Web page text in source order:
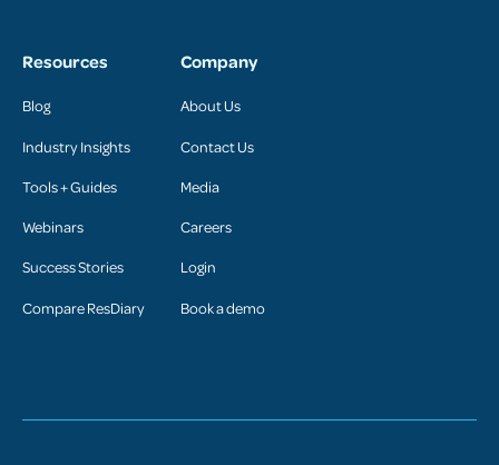
Resources
Blog
Industry Insights
Tools + Guides
Webinars
Success Stories
Compare ResDiary
Company
About Us
Contact Us
Media
Careers
Login
Book a demo